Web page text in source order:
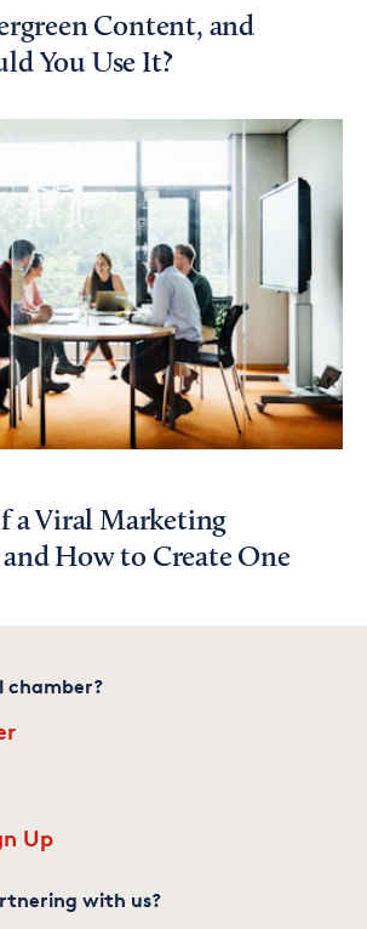
Content, and
You Use It?
a Viral Marketing
How to Create One
chamber?
Up
with us?